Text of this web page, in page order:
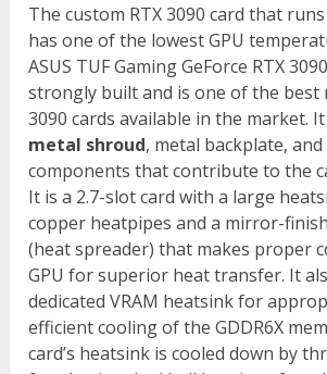
The custom RTX 3090 card that
has one of the lowest GPU
ASUS TUF Gaming GeForce RTX
strongly built and is one of the best
3090 cards available in the market.
metal shroud, metal backplate,
components that contribute to the
It is a 2.7-slot card with a large
copper heatpipes and a mirror-
(heat spreader) that makes proper
GPU for superior heat transfer. It
dedicated VRAM heatsink for
efficient cooling of the GDDR6X
card’s heatsink is cooled down by